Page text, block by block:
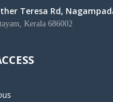
Teresa Rd,
Kerala 686002